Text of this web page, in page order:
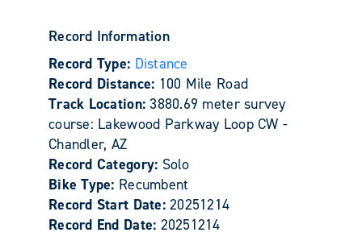
Record Information
Record Type: Distance
Record Distance: 100 Mile Road
Track Location: 3880.69 meter survey
course: Lakewood Parkway Loop CW -
Chandler, AZ
Record Category: Solo
Bike Type: Recumbent
Record Start Date:20251214
Record End Date: 20251214